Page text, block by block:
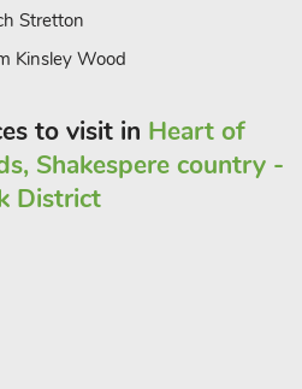
Stretton
Kinsley Wood
to visit in Heart of
Shakespere country -
District